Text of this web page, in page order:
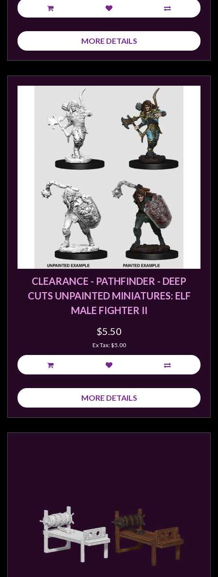
MORE DETAILS
CLEARANCE - PATHFINDER - DEEP
CUTS UNPAINTED MINIATURES: ELF
MALE FIGHTER II
$5.50
Ex Tax: $5.00
MORE DETAILS